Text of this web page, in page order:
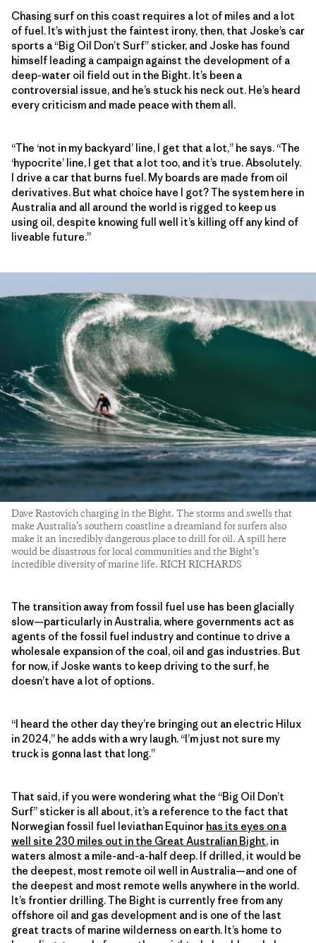
Chasing surf on this coast requires a lot of miles and a lot
of fuel. It’s with just the faintest irony, then, that Joske’s car
sports a “Big Oil Don’t Surf” sticker, and Joske has found
himself leading a campaign against the development of a
deep-water oil field out in the Bight. It’s been a
controversial issue, and he’s stuck his neck out. He’s heard
every criticism and made peace with them all.
“The ‘not in my backyard’ line, I get that a lot,” he says. “The
‘hypocrite’ line, I get that a lot too, and it’s true. Absolutely.
I drive a car that burns fuel. My boards are made from oil
derivatives. But what choice have I got? The system here in
Australia and all around the world is rigged to keep us
using oil, despite knowing full well it’s killing off any kind of
liveable future.”
Dave Rastovich charging in the Bight. The storms and swells that
make Australia’s southern coastline a dreamland for surfers also
make it an incredibly dangerous place to drill for oil. A spill here
would be disastrous for local communities and the Bight’s
incredible diversity of marine life. RICH RICHARDS
The transition away from fossil fuel use has been glacially
slow—particularly in Australia, where governments act as
agents of the fossil fuel industry and continue to drive a
wholesale expansion of the coal, oil and gas industries. But
for now, if Joske wants to keep driving to the surf, he
doesn’t have a lot of options.
“I heard the other day they’re bringing out an electric Hilux
in 2024,” he adds with a wry laugh. “I’m just not sure my
truck is gonna last that long.”
That said, if you were wondering what the “Big Oil Don’t
Surf” sticker is all about, it’s a reference to the fact that
Norwegian fossil fuel leviathan Equinor has its eyes on a
well site 230 miles out in the Great Australian Bight, in
waters almost a mile-and-a-half deep. If drilled, it would be
the deepest, most remote oil well in Australia—and one of
the deepest and most remote wells anywhere in the world.
It’s frontier drilling. The Bight is currently free from any
offshore oil and gas development and is one of the last
great tracts of marine wilderness on earth. It’s home to